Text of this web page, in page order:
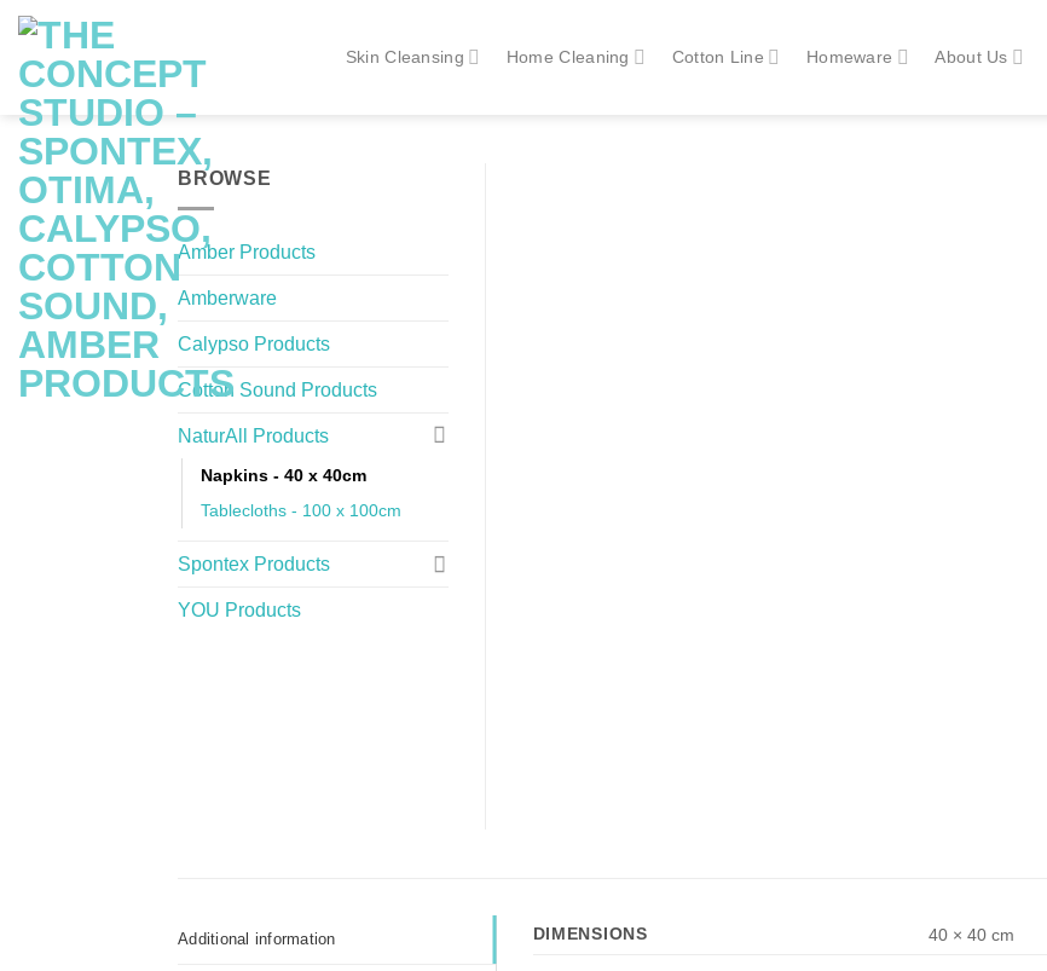
Skip
content
Skin Cleansing Home Cleaning Cotton Line Homeware About Us
BROWSE
Amber Products
Amberware
Calypso Products
Cotton Sound Products
NaturAll Products
Napkins - 40 x 40cm
Tablecloths - 100 x 100cm
Spontex Products
YOU Products
Additional information DIMENSIONS 40 × 40 cm